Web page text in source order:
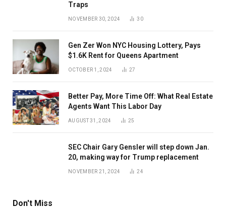
Traps
NOVEMBER 30, 2024 30
Gen Zer Won NYC Housing Lottery, Pays
$1.6K Rent for Queens Apartment
OCTOBER 1, 2024 27
Better Pay, More Time Off: What Real Estate
Agents Want This Labor Day
AUGUST 31, 2024 25
SEC Chair Gary Gensler will step down Jan.
20, making way for Trump replacement
NOVEMBER 21, 2024 24
Don't Miss